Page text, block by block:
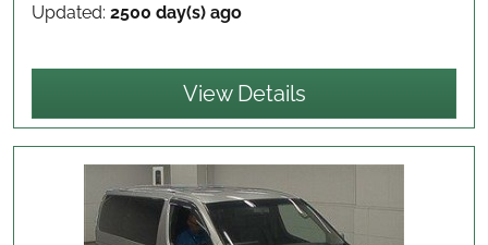
Updated: 2500 day(s) ago
View Details